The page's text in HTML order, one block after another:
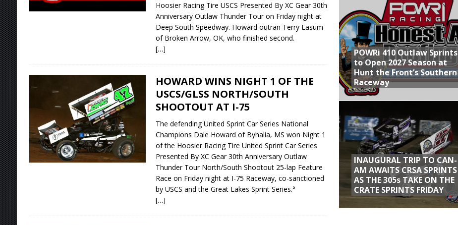
Hoosier Racing Tire USCS Presented By XC Gear 30th
Anniversary Outlaw Thunder Tour on Friday night at
Deep South Speedway. Howard outran Terry Easum
of Broken Arrow, OK, who finished second.
[…]
HOWARD WINS NIGHT 1 OF THE
USCS/GLSS NORTH/SOUTH
SHOOTOUT AT I-75
The defending United Sprint Car Series National
Champions Dale Howard of Byhalia, MS won Night 1
of the Hoosier Racing Tire United Sprint Car Series
Presented By XC Gear 30th Anniversary Outlaw
Thunder Tour North/South Shootout 25-lap Feature
Race on Friday night at I-75 Raceway, co-sanctioned
by USCS and the Great Lakes Sprint Series.⁵
[…]
POWRi 410 Outlaw Sprints
to Open 2027 Season at
Hunt the Front’s Southern
Raceway
INAUGURAL TRIP TO CAN-
AM AWAITS CRSA SPRINTS
AS THE 305s TAKE ON THE
CRATE SPRINTS FRIDAY